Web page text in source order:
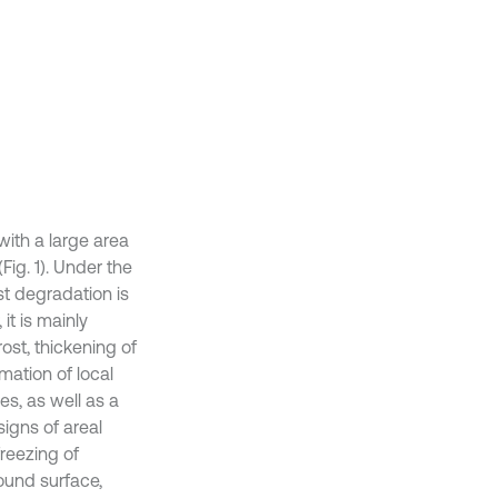
a large area
1). Under the
degradation is
it is mainly
thickening of
of local
as well as a
of areal
of
surface,